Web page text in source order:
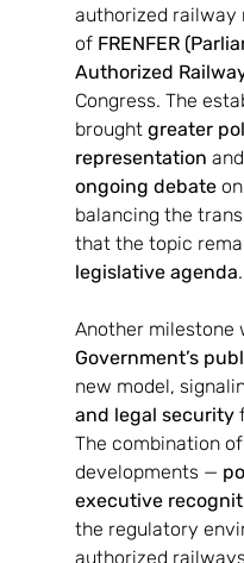
authorized railway
of FRENFER
Authorized
Congress. The
brought greater
representation
ongoing debate on
balancing the
that the topic
legislative agenda.
Another milestone
Government’s
new model,
and legal security
The combination
developments —
executive
the regulatory
authorized